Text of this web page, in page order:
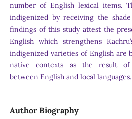
number of English lexical items.
indigenized by receiving the
findings of this study attest the
English which strengthens
indigenized varieties of English are
native contexts as the result of
between English and local languages.
Author Biography